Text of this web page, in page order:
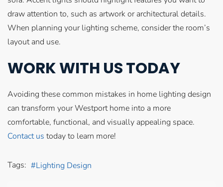
draw attention to, such as artwork or architectural details.
When planning your lighting scheme, consider the room’s
layout and use.
WORK WITH US TODAY
Avoiding these common mistakes in home lighting design
can transform your Westport home into a more
comfortable, functional, and visually appealing space.
Contact us today to learn more!
Tags: Lighting Design